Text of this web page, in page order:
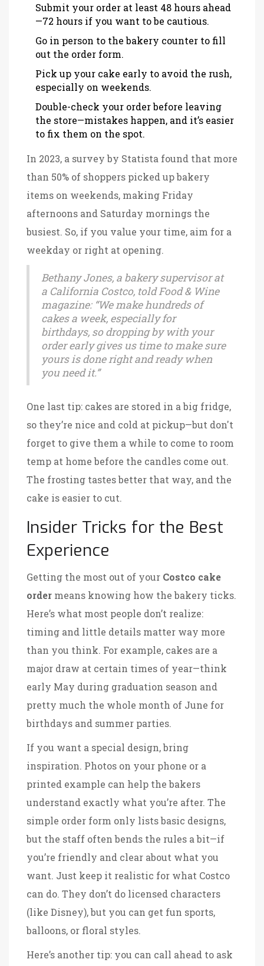
Submit your order at least 48 hours ahead
—72 hours if you want to be cautious.
Go in person to the bakery counter to fill
out the order form.
Pick up your cake early to avoid the rush,
especially on weekends.
Double-check your order before leaving
the store—mistakes happen, and it’s easier
to fix them on the spot.
In 2023, a survey by Statista found that more
than 50% of shoppers picked up bakery
items on weekends, making Friday
afternoons and Saturday mornings the
busiest. So, if you value your time, aim for a
weekday or right at opening.
Bethany Jones, a bakery supervisor at
a California Costco, told Food & Wine
magazine: “We make hundreds of
cakes a week, especially for
birthdays, so dropping by with your
order early gives us time to make sure
yours is done right and ready when
you need it.”
One last tip: cakes are stored in a big fridge,
so they’re nice and cold at pickup—but don't
forget to give them a while to come to room
temp at home before the candles come out.
The frosting tastes better that way, and the
cake is easier to cut.
Insider Tricks for the Best
Experience
Getting the most out of your Costco cake
order means knowing how the bakery ticks.
Here’s what most people don’t realize:
timing and little details matter way more
than you think. For example, cakes are a
major draw at certain times of year—think
early May during graduation season and
pretty much the whole month of June for
birthdays and summer parties.
If you want a special design, bring
inspiration. Photos on your phone or a
printed example can help the bakers
understand exactly what you’re after. The
simple order form only lists basic designs,
but the staff often bends the rules a bit—if
you’re friendly and clear about what you
want. Just keep it realistic for what Costco
can do. They don’t do licensed characters
(like Disney), but you can get fun sports,
balloons, or floral styles.
Here’s another tip: you can call ahead to ask